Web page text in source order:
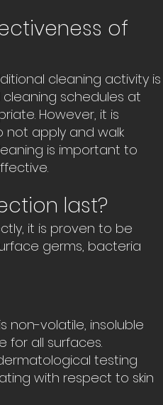
of
cleaning activity is
cleaning schedules at
However, it is
apply and walk
is important to
last?
it is proven to be
germs, bacteria
non-volatile, insoluble
for all surfaces.
testing
with respect to skin